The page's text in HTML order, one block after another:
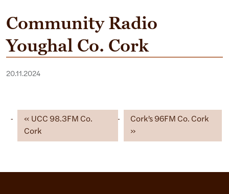
Community Radio
Youghal Co. Cork
20.11.2024
UCC 98.3FM Co.
Cork
Cork’s 96FM Co. Cork